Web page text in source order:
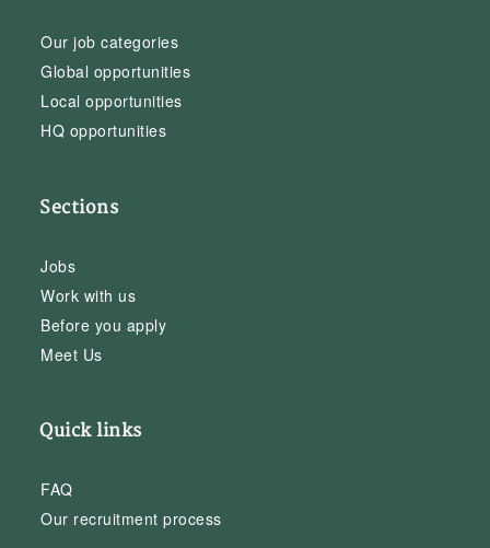
Our job categories
Global opportunities
Local opportunities
HQ opportunities
Sections
Jobs
Work with us
Before you apply
Meet Us
Quick links
FAQ
Our recruitment process